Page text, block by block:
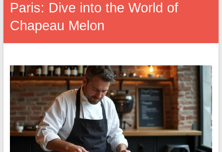
Paris: Dive into the World of
Chapeau Melon